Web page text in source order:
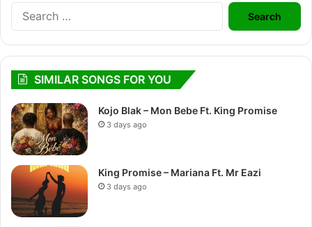
Search
for:
SIMILAR SONGS FOR YOU
Kojo Blak – Mon Bebe Ft. King Promise
3 days ago
King Promise – Mariana Ft. Mr Eazi
3 days ago